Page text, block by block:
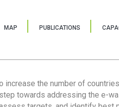
MAP PUBLICATIONS
increase the number of
towards addressing the e-